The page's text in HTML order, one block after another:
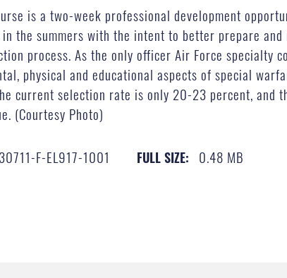
is a two-week professional development
the summers with the intent to better prepare
process. As the only officer Air Force specialty
physical and educational aspects of special
current selection rate is only 20-23 percent, and
(Courtesy Photo)
F-EL917-1001 FULL SIZE: 0.48 MB